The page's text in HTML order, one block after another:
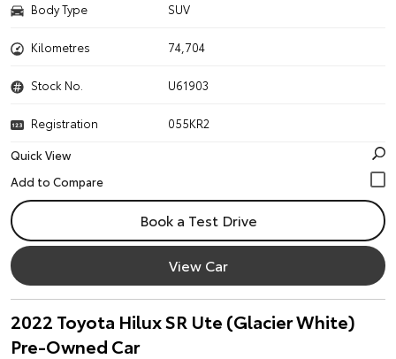
Body Type SUV
Kilometres 74,704
Stock No. U61903
Registration
055KR2
Quick View
Book a Test Drive
View Car
2022 Toyota Hilux SR Ute (Glacier White)
Pre-Owned Car